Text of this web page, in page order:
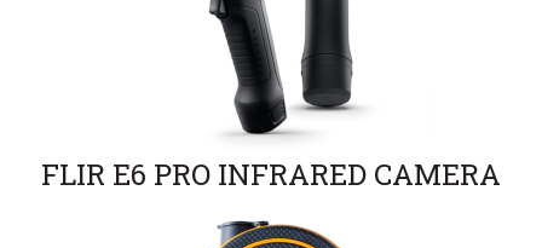
FLIR E6 PRO INFRARED CAMERA